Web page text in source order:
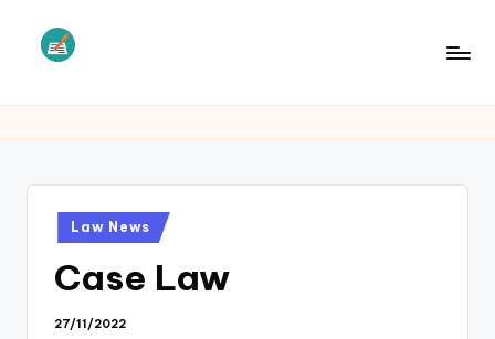
S
Posted
in
Law News
Case Law
27/11/2022